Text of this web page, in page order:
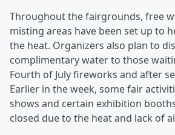
Throughout the fairgrounds, free
misting areas have been set up to
the heat. Organizers also plan to
complimentary water to those
Fourth of July fireworks and after
Earlier in the week, some fair
shows and certain exhibition
closed due to the heat and lack of